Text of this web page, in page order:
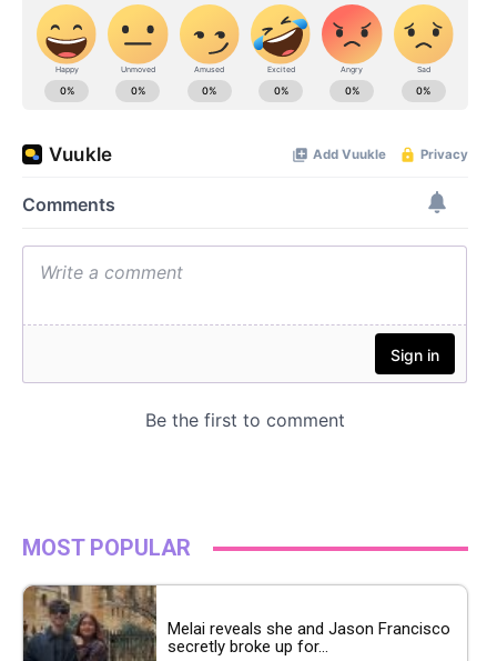
MOST POPULAR
Melai reveals she and Jason Francisco
secretly broke up for...